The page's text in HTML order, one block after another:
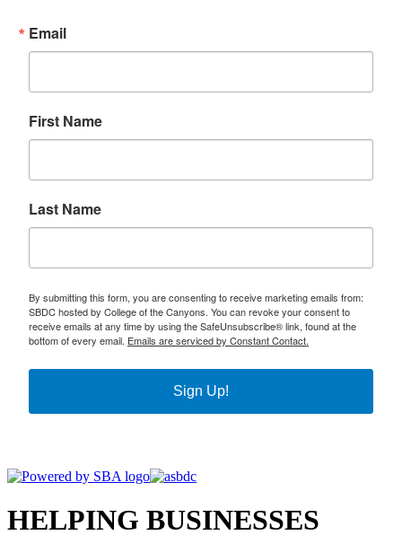
Email
First Name
Last Name
By submitting this form, you are consenting to receive marketing emails from:
SBDC hosted by College of the Canyons. You can revoke your consent to
receive emails at any time by using the SafeUnsubscribe® link, found at the
bottom of every email. Emails are serviced by Constant Contact.
Sign Up!
HELPING BUSINESSES